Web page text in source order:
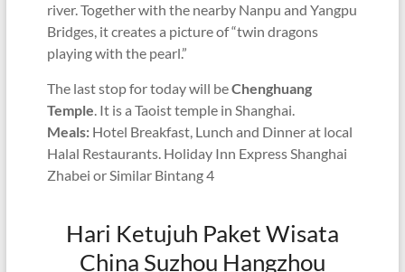
river. Together with the nearby Nanpu and Yangpu
Bridges, it creates a picture of “twin dragons
playing with the pearl.”
The last stop for today will beChenghuang
Temple. It is a Taoist temple in Shanghai.
Meals: Hotel Breakfast, Lunch and Dinner at local
Halal Restaurants. Holiday Inn Express Shanghai
Zhabei or Similar Bintang 4
Hari Ketujuh Paket Wisata
China Suzhou Hangzhou